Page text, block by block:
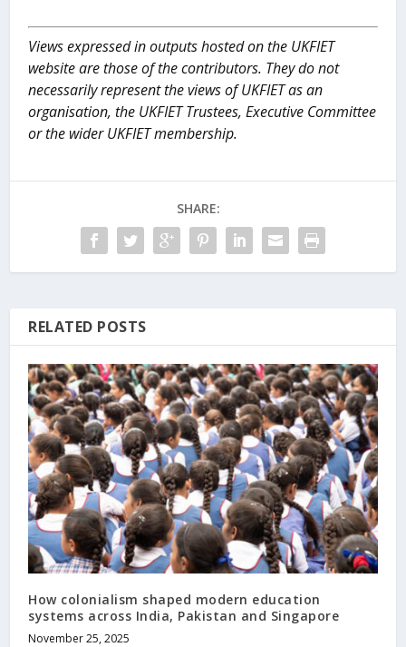
Views expressed in outputs hosted on the UKFIET
website are those of the contributors. They do not
necessarily represent the views of UKFIET as an
organisation, the UKFIET Trustees, Executive Committee
or the wider UKFIET membership.
SHARE:
RELATED POSTS
How colonialism shaped modern education
systems across India, Pakistan and Singapore
November 25, 2025